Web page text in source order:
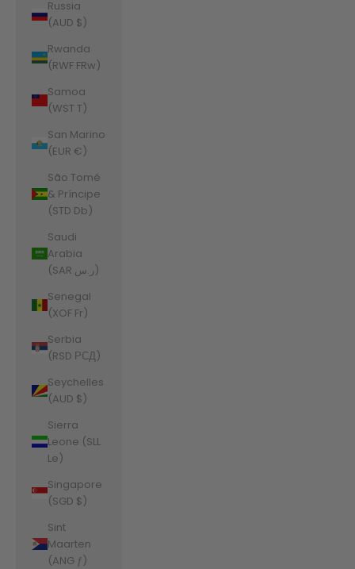
Russia
(AUD $)
Rwanda
(RWF FRw)
Samoa
(WST T)
San Marino
(EUR €)
São Tomé
& Príncipe
(STD Db)
Saudi
Arabia
(SAR ر.س)
Senegal
(XOF Fr)
Serbia
(RSD РСД)
Seychelles
(AUD $)
Sierra
Leone (SLL
Le)
Singapore
(SGD $)
Sint
Maarten
(ANG ƒ)